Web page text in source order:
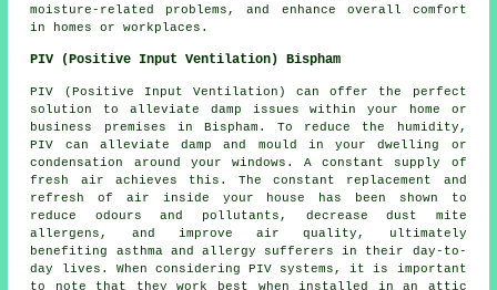
moisture-related problems, and enhance overall comfort
in homes or workplaces.
PIV (Positive Input Ventilation) Bispham
PIV (Positive Input Ventilation) can offer the perfect
solution to alleviate damp issues within your home or
business premises in Bispham. To reduce the humidity,
PIV can alleviate damp and mould in your dwelling or
condensation around your windows. A constant supply of
fresh air achieves this. The constant replacement and
refresh of air inside your house has been shown to
reduce odours and pollutants, decrease dust mite
allergens, and improve air quality, ultimately
benefiting asthma and allergy sufferers in their day-to-
day lives. When considering PIV systems, it is important
to note that they work best when installed in an attic